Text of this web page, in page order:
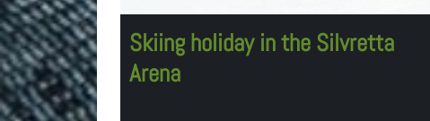
Skiing holiday in the Silvretta
Arena